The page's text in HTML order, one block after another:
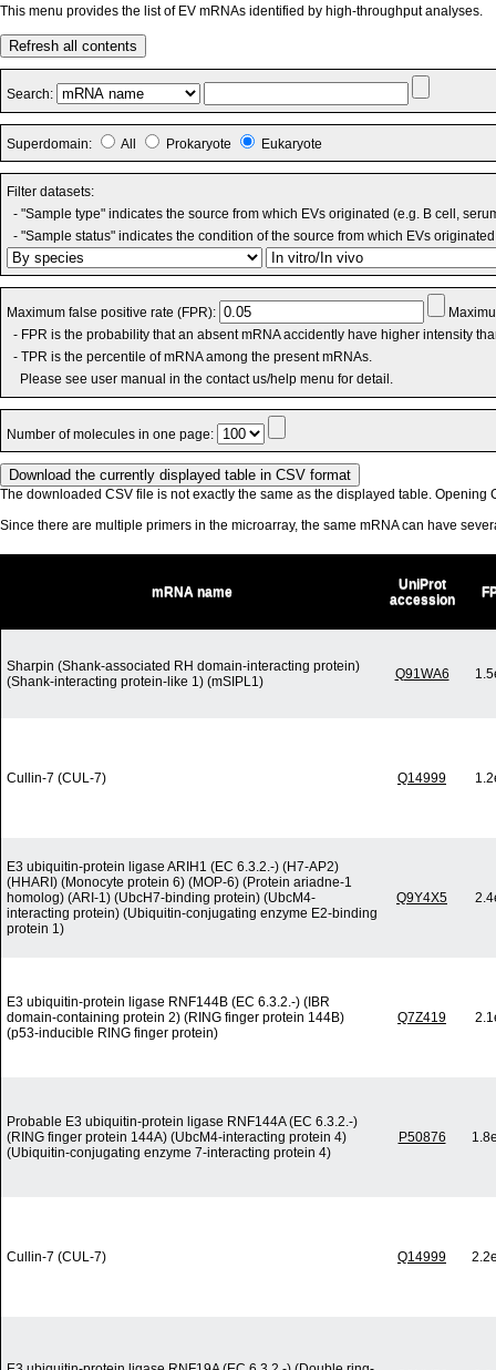
This menu provides the list of EV mRNAs identified by high-throughput analyses.
Refresh all contents
Search:
Superdomain: All Prokaryote Eukaryote
Filter datasets:
- "Sample type" indicates the source from which EVs originated (e.g. B cell,
- "Sample status" indicates the condition of the source from which EVs
Maximum false positive rate (FPR):
- FPR is the probability that an absent mRNA accidently have higher intensity
- TPR is the percentile of mRNA among the present mRNAs.
Please see user manual in the contact us/help menu for detail.
Number of molecules in one page:
The downloaded CSV file is not exactly the same as the displayed table. Opening
Since there are multiple primers in the microarray, the same mRNA can have
mRNA name
UniProt
accession
Sharpin (Shank-associated RH domain-interacting protein)
(Shank-interacting protein-like 1) (mSIPL1)
Q91WA6
Cullin-7 (CUL-7) Q14999
E3 ubiquitin-protein ligase ARIH1 (EC 6.3.2.-) (H7-AP2)
(HHARI) (Monocyte protein 6) (MOP-6) (Protein ariadne-1
homolog) (ARI-1) (UbcH7-binding protein) (UbcM4-
interacting protein) (Ubiquitin-conjugating enzyme E2-binding
protein 1)
Q9Y4X5
E3 ubiquitin-protein ligase RNF144B (EC 6.3.2.-) (IBR
domain-containing protein 2) (RING finger protein 144B)
(p53-inducible RING finger protein)
Q7Z419
Probable E3 ubiquitin-protein ligase RNF144A (EC 6.3.2.-)
(RING finger protein 144A) (UbcM4-interacting protein 4)
(Ubiquitin-conjugating enzyme 7-interacting protein 4)
P50876
Cullin-7 (CUL-7) Q14999